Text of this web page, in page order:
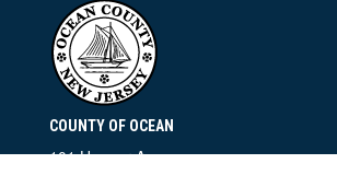
COUNTY OF OCEAN
101 Hooper Avenue